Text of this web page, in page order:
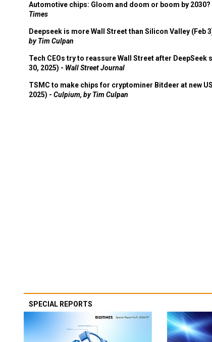
Automotive chips: Gloom and doom or boom by 2030?
Times
Deepseek is more Wall Street than Silicon Valley (Feb
by Tim Culpan
Tech CEOs try to reassure Wall Street after DeepSeek
30, 2025) - Wall Street Journal
TSMC to make chips for cryptominer Bitdeer at new
2025) - Culpium, by Tim Culpan
SPECIAL REPORTS